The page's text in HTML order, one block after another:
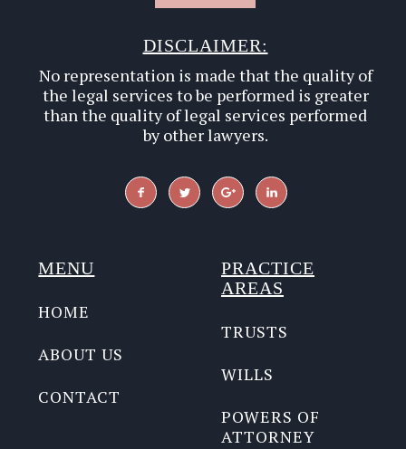
DISCLAIMER:
No representation is made that the quality of
the legal services to be performed is greater
than the quality of legal services performed
by other lawyers.
MENU
HOME
ABOUT US
CONTACT
PRACTICE
AREAS
TRUSTS
WILLS
POWERS OF
ATTORNEY